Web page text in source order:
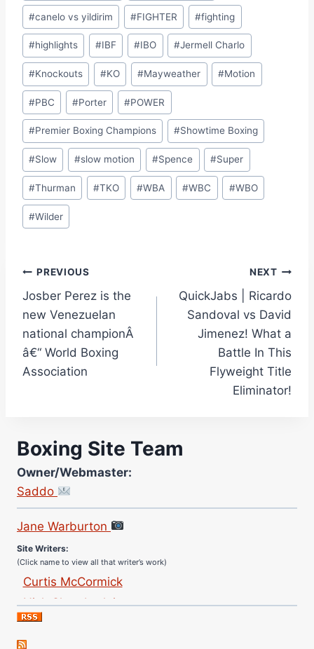
#canelo vs yildirim #FIGHTER #fighting
#highlights #IBF #IBO #Jermell Charlo
#Knockouts #KO #Mayweather #Motion
#PBC #Porter #POWER
#Premier Boxing Champions #Showtime Boxing
#Slow #slow motion #Spence #Super
#Thurman #TKO #WBA #WBC #WBO
#Wilder
Post
navigation
PREVIOUS
Josber Perez is the
new Venezuelan
national championÂ
â€“ World Boxing
Association
NEXT
QuickJabs | Ricardo
Sandoval vs David
Jimenez! What a
Battle In This
Flyweight Title
Eliminator!
Boxing Site Team
Owner/Webmaster:
Saddo
Site Photographer:
(Click name to view all that writer’s work)
Jose Espinoza